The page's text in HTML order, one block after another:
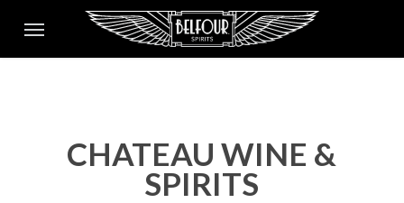
main
Menu
CHATEAU WINE &
SPIRITS